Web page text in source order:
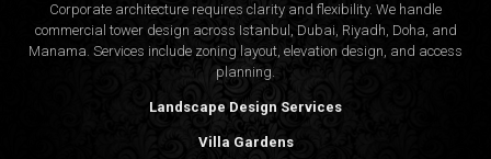
Corporate architecture requires clarity and flexibility. We handle
commercial tower design across Istanbul, Dubai, Riyadh, Doha, and
Manama. Services include zoning layout, elevation design, and access
planning.
Landscape Design Services
Villa Gardens